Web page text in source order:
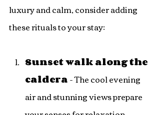
luxury and calm, consider adding
these rituals to your stay:
Sunset walk along the
caldera - The cool evening
air and stunning views prepare